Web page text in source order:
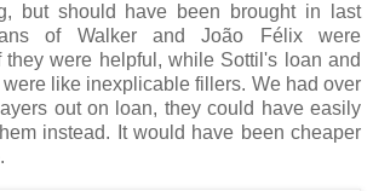
but should have been brought in last
of Walker and João Félix were
they were helpful, while Sottil's loan and
like inexplicable fillers. We had over
out on loan, they could have easily
instead. It would have been cheaper